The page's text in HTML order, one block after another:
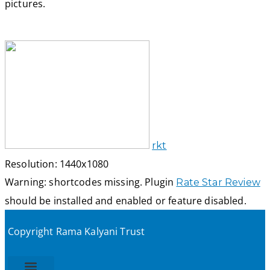
pictures.
rkt
Resolution: 1440x1080
Warning: shortcodes missing. Plugin Rate Star Review
should be installed and enabled or feature disabled.
Copyright Rama Kalyani Trust